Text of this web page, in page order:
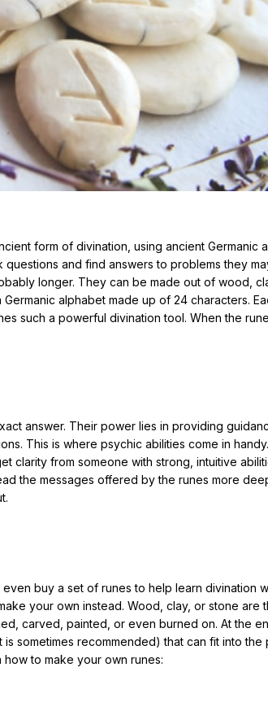
form of divination, using ancient Germanic
and find answers to problems they
longer. They can be made out of wood,
alphabet made up of 24 characters.
such a powerful divination tool. When the
answer. Their power lies in providing
This is where psychic abilities come in
clarity from someone with strong, intuitive
the messages offered by the runes more
even buy a set of runes to help learn divination
your own instead. Wood, clay, or stone are
carved, painted, or even burned on. At the
sometimes recommended) that can fit into
to make your own runes: